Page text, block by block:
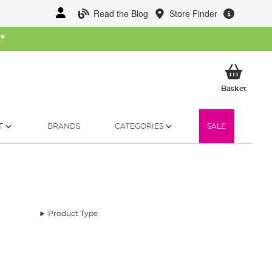
Read the Blog Store Finder
*
BasketMy
BRANDS CATEGORIES SALE
Product Type